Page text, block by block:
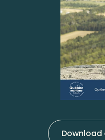
Download